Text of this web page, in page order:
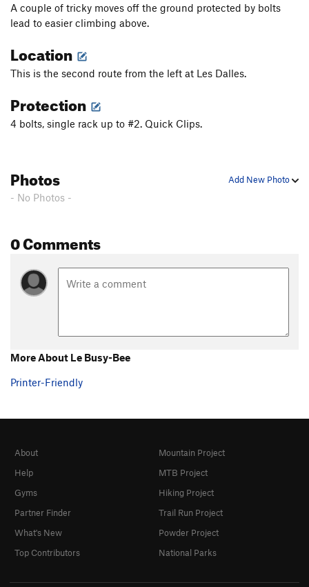
A couple of tricky moves off the ground protected by bolts
lead to easier climbing above.
Location
This is the second route from the left at Les Dalles.
Protection
4 bolts, single rack up to #2. Quick Clips.
Add New Photo
Photos
- No Photos -
0 Comments
More About Le Busy-Bee
Printer-Friendly
About
Help
Gyms
Partner Finder
What's New
Top Contributors
Mountain Project
MTB Project
Hiking Project
Trail Run Project
Powder Project
National Parks